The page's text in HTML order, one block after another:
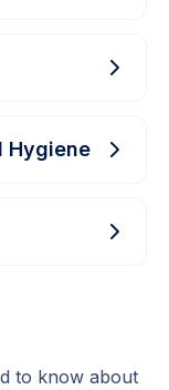
Hygiene
to know about